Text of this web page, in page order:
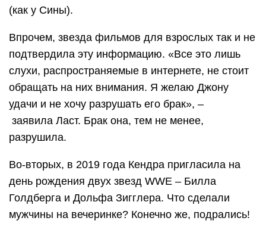
(как у Сины).
Впрочем, звезда фильмов для взрослых так и не
подтвердила эту информацию. «Все это лишь
слухи, распространяемые в интернете, не стоит
обращать на них внимания. Я желаю Джону
удачи и не хочу разрушать его брак», –
заявила Ласт. Брак она, тем не менее,
разрушила.
Во-вторых, в 2019 года Кендра пригласила на
день рождения двух звезд WWE – Билла
Голдберга и Дольфа Зигглера. Что сделали
мужчины на вечеринке? Конечно же, подрались!